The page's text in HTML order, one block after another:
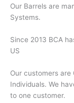
Our Barrels are
Systems.
Since 2013 BCA
US
Our customers are
Individuals. We
to one customer.